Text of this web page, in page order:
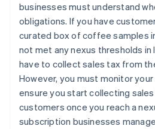
businesses must understand
obligations. If you have
curated box of coffee samples
not met any nexus thresholds in
have to collect sales tax from
However, you must monitor your
ensure you start collecting
customers once you reach a
subscription businesses